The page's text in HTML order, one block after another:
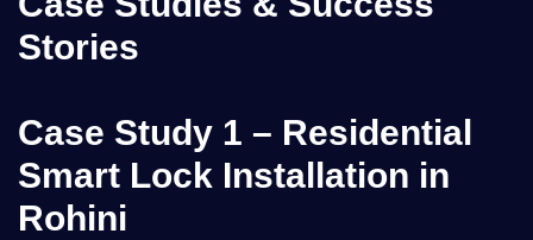
Stories
Case Study 1 – Residential
Smart Lock Installation in
Rohini